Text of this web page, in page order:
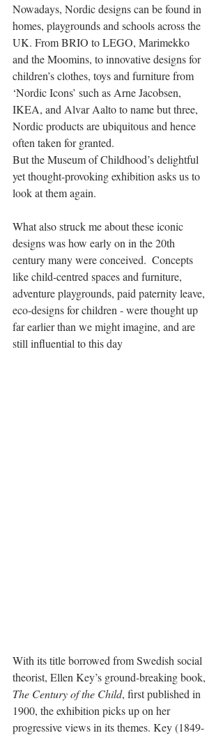
Nowadays, Nordic designs can be found in
homes, playgrounds and schools across the
UK. From BRIO to LEGO, Marimekko
and the Moomins, to innovative designs for
children’s clothes, toys and furniture from
‘Nordic Icons’ such as Arne Jacobsen,
IKEA, and Alvar Aalto to name but three,
Nordic products are ubiquitous and hence
often taken for granted.
But the Museum of Childhood’s delightful
yet thought-provoking exhibition asks us to
look at them again.
What also struck me about these iconic
designs was how early on in the 20th
century many were conceived.  Concepts
like child-centred spaces and furniture,
adventure playgrounds, paid paternity leave,
eco-designs for children - were thought up
far earlier than we might imagine, and are
still influential to this day
With its title borrowed from Swedish social
theorist, Ellen Key’s ground-breaking book,
The Century of the Child, first published in
1900, the exhibition picks up on her
progressive views in its themes. Key (1849-